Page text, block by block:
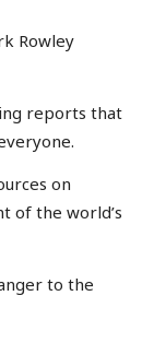
Rowley
reports that
on
of the world’s
to the